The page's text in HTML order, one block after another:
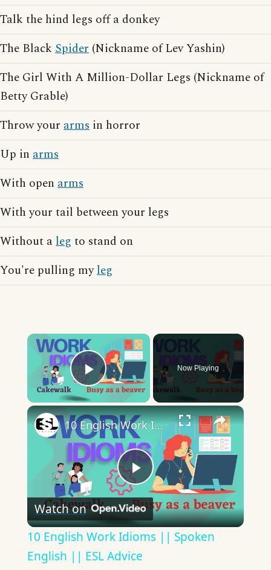
Talk the hind legs off a donkey
The Black Spider (Nickname of Lev Yashin)
The Girl With A Million-Dollar Legs (Nickname of
Betty Grable)
Throw your arms in horror
Up in arms
With open arms
With your tail between your legs
Without aleg to stand on
You're pulling myleg
×
Play Video
Now Playing
×
Play
Video
10 English Work Idioms || Spoken English || ESL Advice
Watch on
10 English Work Idioms || Spoken
English || ESL Advice